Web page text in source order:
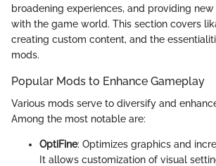
broadening experiences, and providing
with the game world. This section covers
creating custom content, and the
mods.
Popular Mods to Enhance Gameplay
Various mods serve to diversify and
Among the most notable are:
OptiFine: Optimizes graphics and
It allows customization of visual